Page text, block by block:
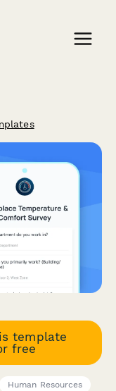
template
free
Human Resources